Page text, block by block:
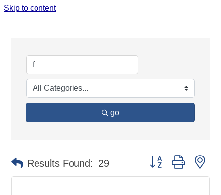
Skip to content
go
Results Found: 29 Button group with